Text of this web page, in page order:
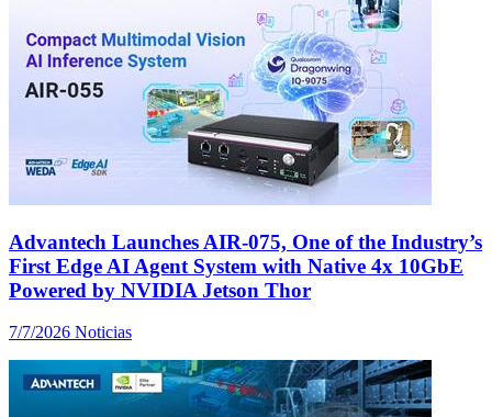
Advantech Launches AIR-075, One of the Industry’s
First Edge AI Agent System with Native 4x 10GbE
Powered by NVIDIA Jetson Thor
7/7/2026 Noticias